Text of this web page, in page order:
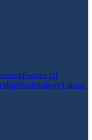
Future Of
TechnologyTalent